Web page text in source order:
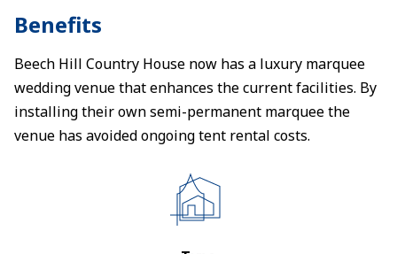
Benefits
Beech Hill Country House now has a luxury marquee
wedding venue that enhances the current facilities. By
installing their own semi-permanent marquee the
venue has avoided ongoing tent rental costs.